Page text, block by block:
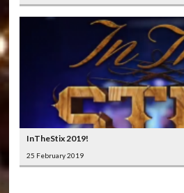
InTheStix 2019!
25 February 2019